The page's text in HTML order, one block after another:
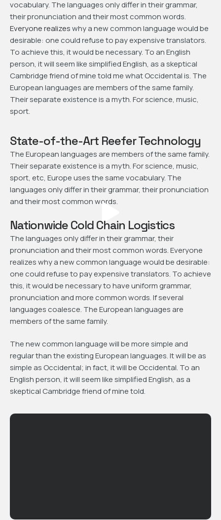
vocabulary. The languages only differ in their grammar,
their pronunciation and their most common words.
Everyone realizeswhy a new common language would be
desirable: one could refuse to pay expensive translators.
To achieve this, it would be necessary. To an English
person, it will seem like simplified English, as a skeptical
Cambridge friend of mine told me what Occidental is. The
European languages are members of the same family.
Their separate existence is a myth. For science, music,
sport.
State-of-the-Art Reefer Technology
The European languages are members of the same family.
Their separate existence is a myth. For science, music,
sport, etc, Europe uses the same vocabulary. The
languages only differ in their grammar, their pronunciation
and their most common words.
Nationwide Cold Chain Logistics
The languages only differ in their grammar, their
pronunciation and their most common words. Everyone
realizes why a new common language would be desirable:
one could refuse to pay expensive translators. To achieve
this, it would be necessary to have uniform grammar,
pronunciation and more common words. If several
languages coalesce. The European languages are
members of the same family.
The new common language will be more simple and
regular than the existing European languages. It will be as
simple as Occidental; in fact, it will be Occidental. To an
English person, it will seem like simplified English, as a
skeptical Cambridge friend of mine told.